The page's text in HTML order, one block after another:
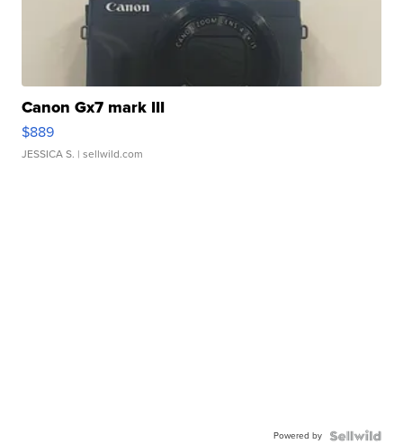
Canon Gx7 mark III
$889
JESSICA S. | sellwild.com
Powered by